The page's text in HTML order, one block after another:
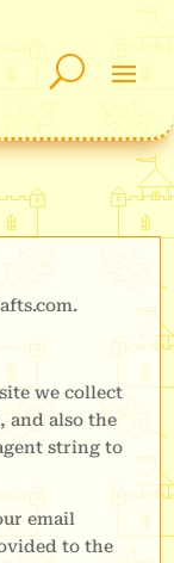
we collect
and also the
string to
email
to the